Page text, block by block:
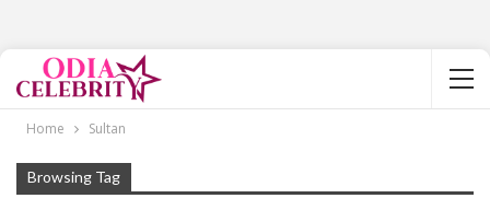
Home Sultan
Browsing Tag